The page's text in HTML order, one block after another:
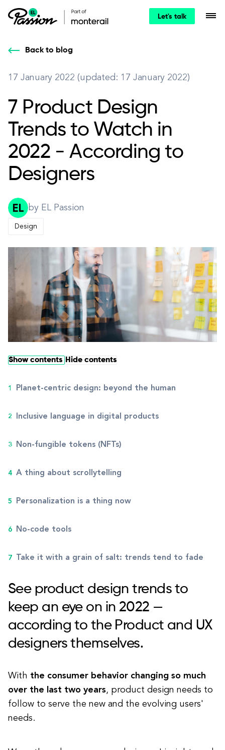
Let's talk
Back to blog
17 January 2022 (updated: 17 January 2022)
7 Product Design
Trends to Watch in
2022 - According to
Designers
by EL Passion
Design
Show contents Hide contents
Planet-centric design: beyond the human
Inclusive language in digital products
Non-fungible tokens (NFTs)
A thing about scrollytelling
Personalization is a thing now
No-code tools
Take it with a grain of salt: trends tend to fade
See product design trends to
keep an eye on in 2022 —
according to the Product and UX
designers themselves.
With the consumer behavior changing so much
over the last two years, product design needs to
follow to serve the new and the evolving users'
needs.